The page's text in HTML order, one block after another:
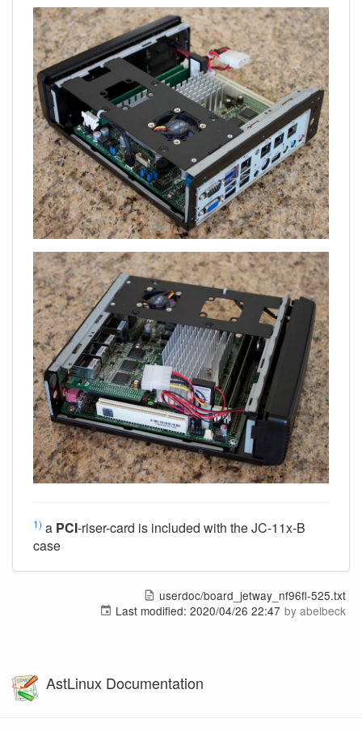
1) a PCI-riser-card is included with the JC-11x-B
case
userdoc/board_jetway_nf96fl-525.txt
Last modified: 2020/04/26 22:47 by abelbeck
AstLinux Documentation